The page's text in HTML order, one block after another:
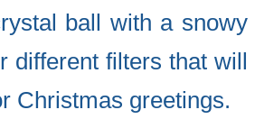
ball with a snowy
different filters that will
Christmas greetings.